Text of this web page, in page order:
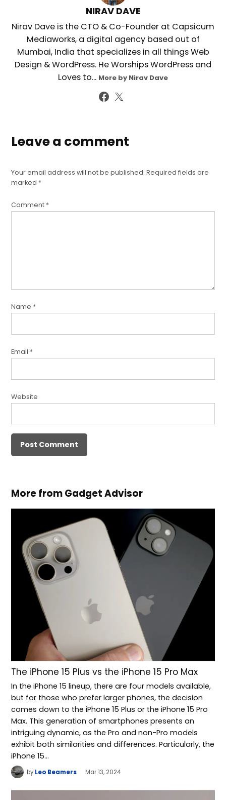
NIRAV DAVE
Nirav Dave is the CTO & Co-Founder at Capsicum
Mediaworks, a digital agency based out of
Mumbai, India that specializes in all things Web
Design & WordPress. He Worships WordPress and
Loves to... More by Nirav Dave
Leave a comment
Your email address will not be published. Required fields are
marked *
Comment *
Name *
Email *
Website
More from Gadget Advisor
The iPhone 15 Plus vs the iPhone 15 Pro Max
In the iPhone 15 lineup, there are four models available,
but for those who prefer larger phones, the decision
comes down to the iPhone 15 Plus or the iPhone 15 Pro
Max. This generation of smartphones presents an
intriguing dynamic, as the Pro and non-Pro models
exhibit both similarities and differences. Particularly, the
iPhone 15…
by Leo Beamers Mar 13, 2024